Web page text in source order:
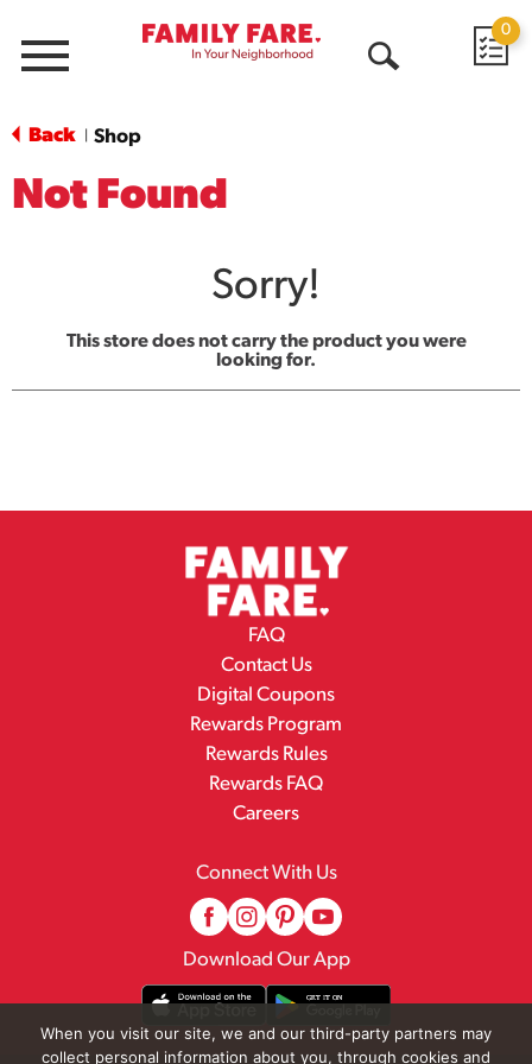
Menu
0
Back Shop
Not Found
Sorry!
This store does not carry the product you were
looking for.
FAQ
Contact Us
Digital Coupons
Rewards Program
Rewards Rules
Rewards FAQ
Careers
Connect With Us
Download Our App
When you visit our site, we and our third-party partners may
collect personal information about you, through cookies and